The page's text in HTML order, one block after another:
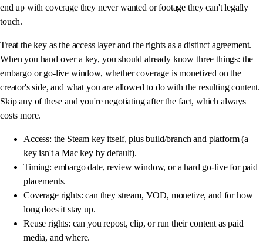
end up with coverage they never wanted or footage they can't legally
touch.
Treat the key as the access layer and the rights as a distinct agreement.
When you hand over a key, you should already know three things: the
embargo or go-live window, whether coverage is monetized on the
creator's side, and what you are allowed to do with the resulting content.
Skip any of these and you're negotiating after the fact, which always
costs more.
Access: the Steam key itself, plus build/branch and platform (a
key isn't a Mac key by default).
Timing: embargo date, review window, or a hard go-live for paid
placements.
Coverage rights: can they stream, VOD, monetize, and for how
long does it stay up.
Reuse rights: can you repost, clip, or run their content as paid
media, and where.